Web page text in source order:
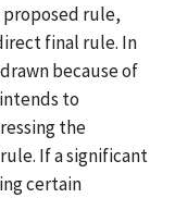
proposed rule,
final rule. In
because of
to
the
If a significant
certain